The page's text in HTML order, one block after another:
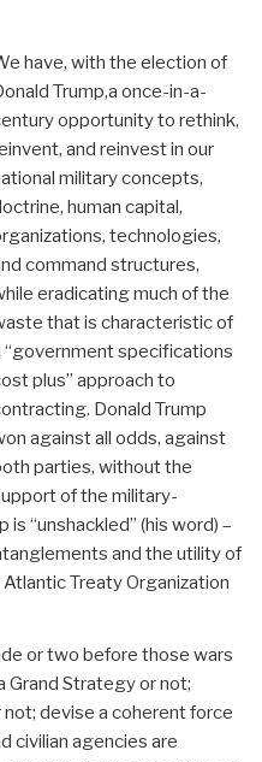
have, with the election of
Trump,a once-in-a-
opportunity to rethink,
and reinvest in our
military concepts,
human capital,
technologies,
command structures,
eradicating much of the
that is characteristic of
“government specifications
plus” approach to
Donald Trump
against all odds, against
parties, without the
of the military-
“unshackled” (his word) –
and the utility of
Treaty Organization
or two before those wars
Grand Strategy or not;
devise a coherent force
civilian agencies are